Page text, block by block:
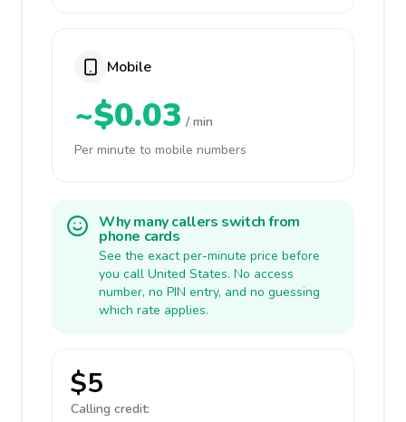
Mobile
~$0.03 / min
Per minute to mobile numbers
Why many callers switch from
phone cards
See the exact per-minute price before
you call United States. No access
number, no PIN entry, and no guessing
which rate applies.
$5
Calling credit: